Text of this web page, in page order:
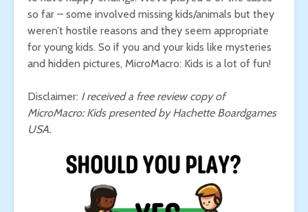
so far – some involved missing kids/animals but they
weren’t hostile reasons and they seem appropriate
for young kids. So if you and your kids like mysteries
and hidden pictures, MicroMacro: Kids is a lot of fun!
Disclaimer: I received a free review copy of
MicroMacro: Kids presented by Hachette Boardgames
USA.